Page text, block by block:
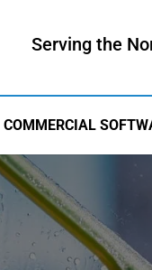
Serving the
COMMERCIAL